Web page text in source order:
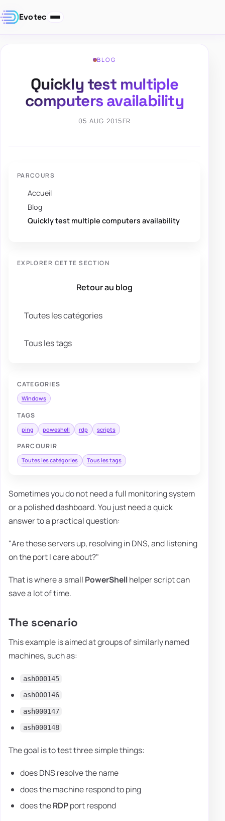
Evotec
BLOG
Quickly test multiple
computers availability
05 AUG 2015FR
PARCOURS
Accueil
Blog
Quickly test multiple computers availability
EXPLORER CETTE SECTION
Retour au blog
Toutes les catégories
Tous les tags
CATEGORIES
Windows
TAGS
ping poweshell rdp scripts
PARCOURIR
Toutes les catégories Tous les tags
Sometimes you do not need a full monitoring system
or a polished dashboard. You just need a quick
answer to a practical question:
"Are these servers up, resolving in DNS, and listening
on the port I care about?"
That is where a small PowerShellhelper script can
save a lot of time.
The scenario
This example is aimed at groups of similarly named
machines, such as:
ash000145
ash000146
ash000147
ash000148
The goal is to test three simple things:
does DNS resolve the name
does the machine respond to ping
does theRDPport respond